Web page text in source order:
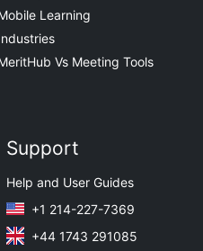
Learning
Vs Meeting Tools
Support
Help and User Guides
+1 214-227-7369
+44 1743 291085